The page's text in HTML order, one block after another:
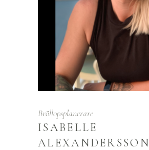
Bröllopsplanerare
ISABELLE
ALEXANDERSSON